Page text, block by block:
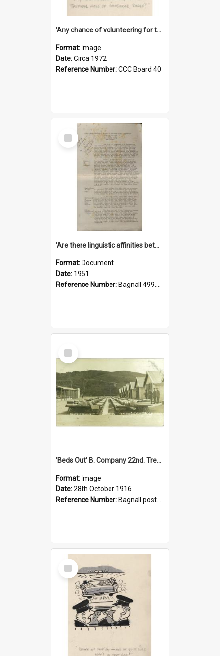
'Any chance of volunteering for the tropical hell of Honduras, Sarge?'
Format: Image
Date:Circa 1972
Reference Number:CCC Board 40
Select
Item
'Are there linguistic affinities between Maori and Kannada?' some reflections by V. Lakshmi Pathy of New Zealand
Format: Document
Date: 1951
Reference Number: Bagnall 499.4422494814 Pat
Select
Item
'Beds Out' B. Company 22nd. Trentham Cup Winners Best Kept Lines, 1916
Format: Image
Date:28th October 1916
Reference Number: Bagnall postcard collection
Select
Item